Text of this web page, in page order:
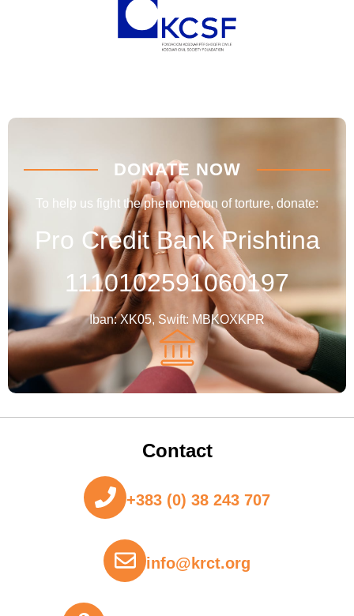
DONATE NOW
To help us fight the phenomenon of torture, donate:
Pro Credit Bank Prishtina
1110102591060197
Iban: XK05, Swift: MBKOXKPR
Contact
+383 (0) 38 243 707
info@krct.org